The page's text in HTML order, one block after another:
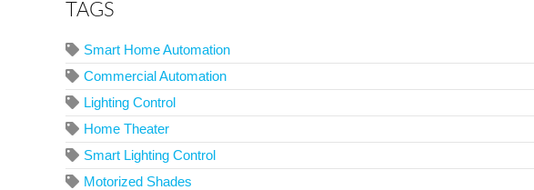
TAGS
Smart Home Automation
Commercial Automation
Lighting Control
Home Theater
Smart Lighting Control
Motorized Shades